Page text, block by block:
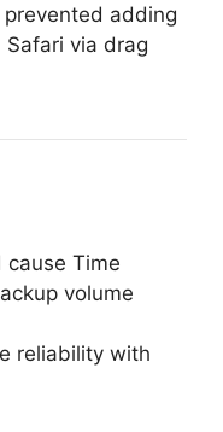
adding
via drag
cause Time
volume
reliability with